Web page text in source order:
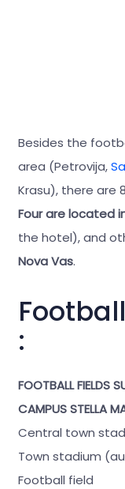
Besides the
area (Petrovija,
Krasu), there are
Four are located
the hotel), and
Nova Vas.
:
FOOTBALL FIELDS
CAMPUS STELLA
Central town
Town stadium
Football field